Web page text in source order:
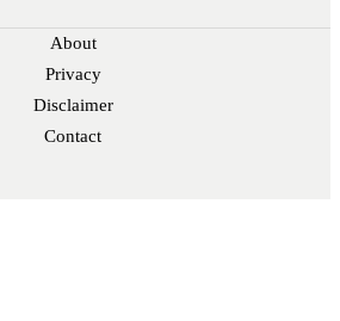
About
Privacy
Disclaimer
Contact